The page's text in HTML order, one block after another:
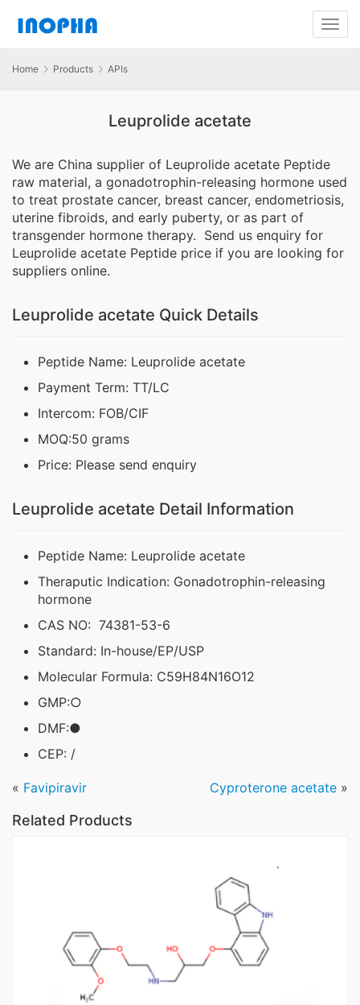
Home Products APIs
Leuprolide acetate
We are China supplier of Leuprolide acetate Peptide
raw material, a gonadotrophin-releasing hormone used
to treat prostate cancer, breast cancer, endometriosis,
uterine fibroids, and early puberty, or as part of
transgender hormone therapy. Send us enquiry for
Leuprolide acetate Peptide price if you are looking for
suppliers online.
Leuprolide acetate Quick Details
Peptide Name: Leuprolide acetate
Payment Term: TT/LC
Intercom: FOB/CIF
MOQ:50 grams
Price: Please send enquiry
Leuprolide acetate Detail Information
Peptide Name: Leuprolide acetate
Theraputic Indication: Gonadotrophin-releasing
hormone
CAS NO: 74381-53-6
Standard: In-house/EP/USP
Molecular Formula: C59H84N16O12
GMP:○
DMF:●
CEP: /
« Favipiravir Cyproterone acetate »
Related Products